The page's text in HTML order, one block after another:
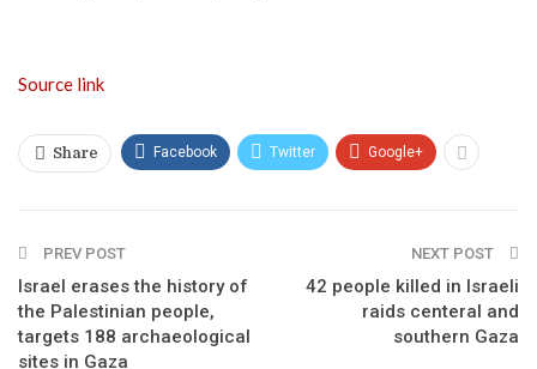
Source link
Share Facebook Twitter Google+
PREV POST
Israel erases the history of
the Palestinian people,
targets 188 archaeological
sites in Gaza
NEXT POST
42 people killed in Israeli
raids centeral and
southern Gaza